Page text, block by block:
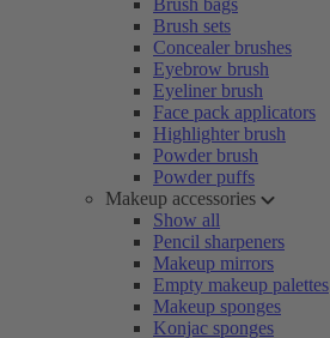
Brush bags
Brush sets
Concealer brushes
Eyebrow brush
Eyeliner brush
Face pack applicators
Highlighter brush
Powder brush
Powder puffs
Makeup accessories
Show all
Pencil sharpeners
Makeup mirrors
Empty makeup palettes
Makeup sponges
Konjac sponges